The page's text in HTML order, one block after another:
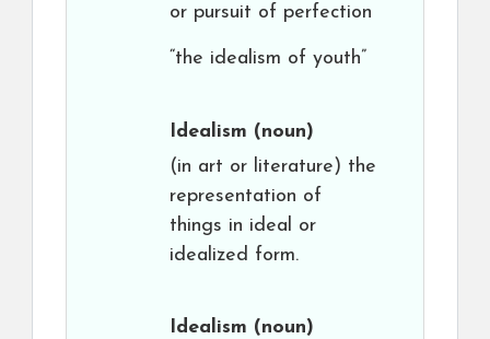
or pursuit of perfection
“the idealism of youth”
Idealism (noun)
(in art or literature) the
representation of
things in ideal or
idealized form.
Idealism (noun)